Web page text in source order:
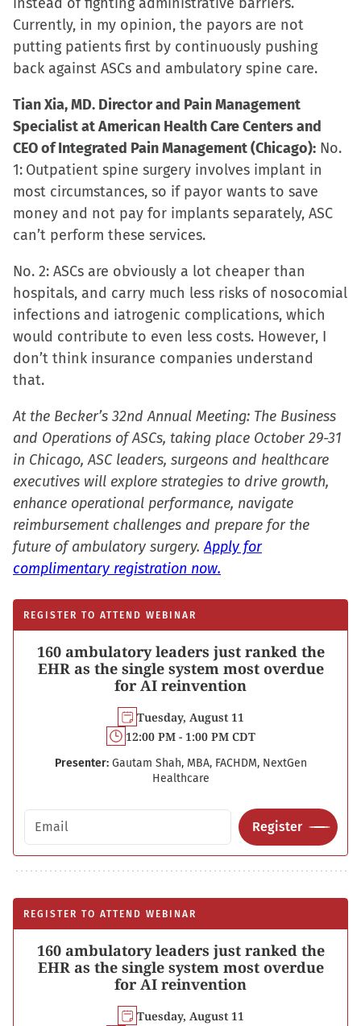
Currently, in my opinion, the payors are not
putting patients first by continuously pushing
back against ASCs and ambulatory spine care.
Tian Xia, MD. Director and Pain Management
Specialist at American Health Care Centers and
CEO of Integrated Pain Management (Chicago): No.
1: Outpatient spine surgery involves implant in
most circumstances, so if payor wants to save
money and not pay for implants separately, ASC
can’t perform these services.
No. 2: ASCs are obviously a lot cheaper than
hospitals, and carry much less risks of nosocomial
infections and iatrogenic complications, which
would contribute to even less costs. However, I
don’t think insurance companies understand
that.
At the Becker’s 32nd Annual Meeting: The Business
and Operations of ASCs, taking place October 29-31
in Chicago, ASC leaders, surgeons and healthcare
executives will explore strategies to drive growth,
enhance operational performance, navigate
reimbursement challenges and prepare for the
future of ambulatory surgery.Apply for
complimentary registration now.
REGISTER TO ATTEND WEBINAR
160 ambulatory leaders just ranked the
EHR as the single system most overdue
for AI reinvention
Tuesday, August 11
12:00 PM - 1:00 PM CDT
Presenter: Gautam Shah, MBA, FACHDM, NextGen
Healthcare
Email address
Register
REGISTER TO ATTEND WEBINAR
160 ambulatory leaders just ranked the
EHR as the single system most overdue
for AI reinvention
Tuesday, August 11